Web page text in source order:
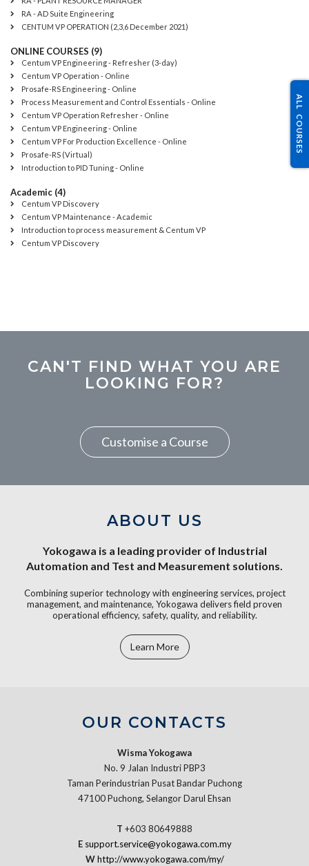
RA - AD Suite Engineering
CENTUM VP OPERATION (2,3,6 December 2021)
ONLINE COURSES (9)
Centum VP Engineering - Refresher (3-day)
Centum VP Operation - Online
Prosafe-RS Engineering - Online
Process Measurement and Control Essentials - Online
Centum VP Operation Refresher - Online
Centum VP Engineering - Online
Centum VP For Production Excellence - Online
Prosafe-RS (Virtual)
Introduction to PID Tuning - Online
Academic (4)
Centum VP Discovery
Centum VP Maintenance - Academic
Introduction to process measurement & Centum VP
Centum VP Discovery
CAN'T FIND WHAT YOU ARE
LOOKING FOR?
Customise a Course
ABOUT US
Yokogawa is a leading provider of Industrial
Automation and Test and Measurement solutions.
Combining superior technology with engineering services, project
management, and maintenance, Yokogawa delivers field proven
operational efficiency, safety, quality, and reliability.
Learn More
OUR CONTACTS
Wisma Yokogawa
No. 9 Jalan Industri PBP3
Taman Perindustrian Pusat Bandar Puchong
47100 Puchong, Selangor Darul Ehsan
T +603 80649888
E support.service@yokogawa.com.my
W http://www.yokogawa.com/my/
ALL COURSES